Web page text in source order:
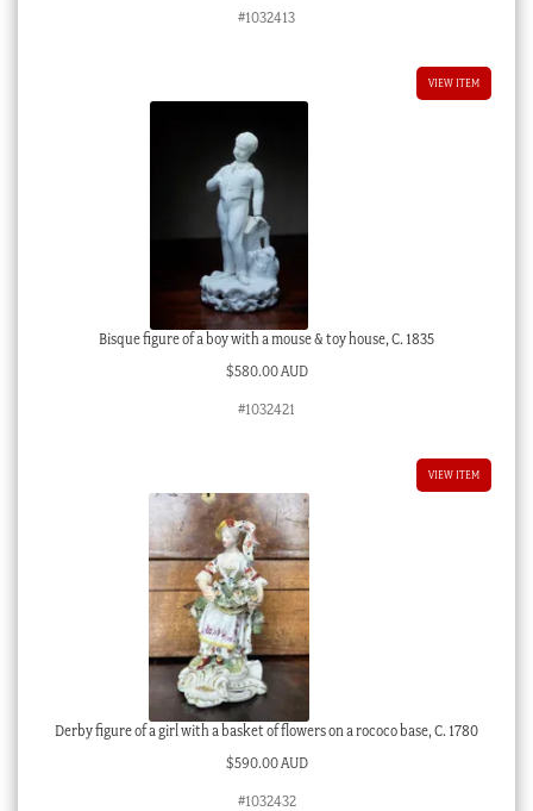
#1032413
VIEW ITEM
Bisque figure of a boy with a mouse & toy house, C. 1835
$580.00 AUD
#1032421
VIEW ITEM
Derby figure of a girl with a basket of flowers on a rococo base, C. 1780
$590.00 AUD
#1032432